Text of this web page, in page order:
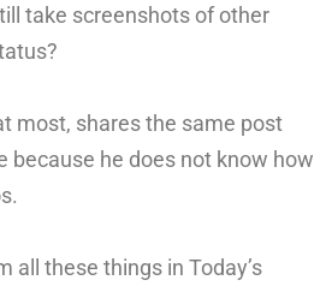
take screenshots of other
most, shares the same post
because he does not know how
all these things in Today’s